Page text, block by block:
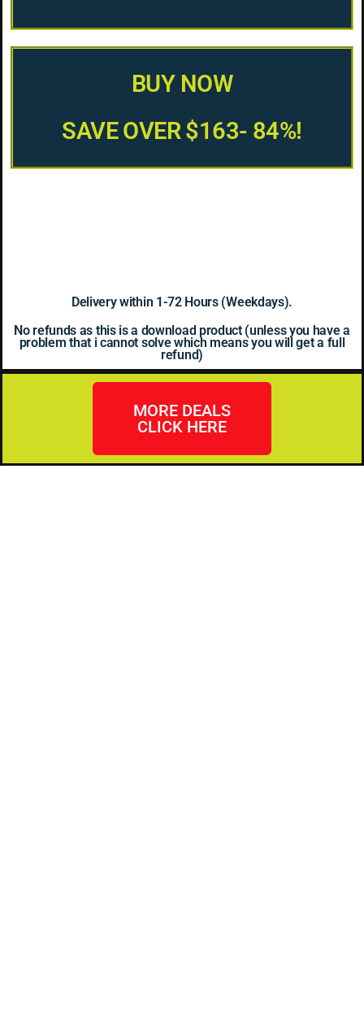
BUY NOW
SAVE OVER $163- 84%!
Delivery within 1-72 Hours (Weekdays).
No refunds as this is a download product (unless you have a
problem that i cannot solve which means you will get a full
refund)
MORE DEALS
CLICK HERE